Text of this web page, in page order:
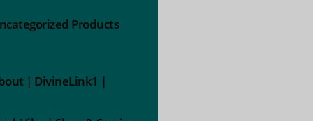
Products
| DivineLink1 |